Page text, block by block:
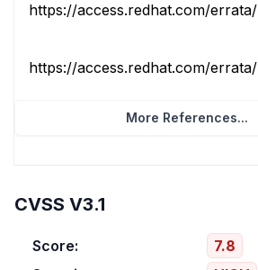
https://access.redhat.com/errata/
https://access.redhat.com/errata/
More References...
CVSS V3.1
Score:
7.8